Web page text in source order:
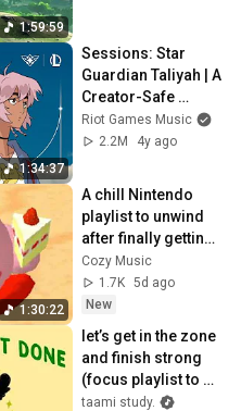
1:59:59
1:34:37
Sessions: Star
Guardian Taliyah | A
Creator-Safe
Collection | Riot
Games Music
Riot Games Music
2.2M
4y ago
1:30:22
A chill Nintendo
playlist to unwind
after finally getting
home.
Cozy Music
1.7K 5d ago
New
let’s get in the zone
and finish strong
(focus playlist to
get your work
taami study.